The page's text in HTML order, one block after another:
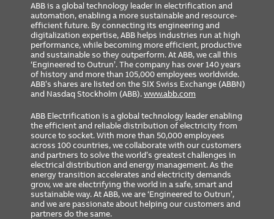
ABB is a global technology leader in electrification and
automation, enabling a more sustainable and resource-
efficient future. By connecting its engineering and
digitalization expertise, ABB helps industries run at high
performance, while becoming more efficient, productive
and sustainable so they outperform. At ABB, we call this
‘Engineered to Outrun’. The company has over 140 years
of history and more than 105,000 employees worldwide.
ABB’s shares are listed on the SIX Swiss Exchange (ABBN)
and Nasdaq Stockholm (ABB).www.abb.com
ABB Electrification is a global technology leader enabling
the efficient and reliable distribution of electricity from
source to socket. With more than 50,000 employees
across 100 countries, we collaborate with our customers
and partners to solve the world’s greatest challenges in
electrical distribution and energy management. As the
energy transition accelerates and electricity demands
grow, we are electrifying the world in a safe, smart and
sustainable way. At ABB, we are ‘Engineered to Outrun’,
and we are passionate about helping our customers and
partners do the same.